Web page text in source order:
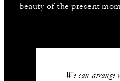
beauty of the present
We can